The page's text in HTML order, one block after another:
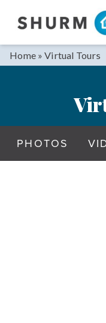
Home » Virtual Tours
PHOTOS